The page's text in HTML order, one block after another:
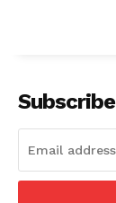
Subscribe